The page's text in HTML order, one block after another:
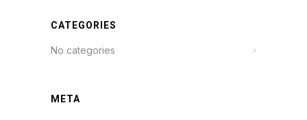
CATEGORIES
No categories
META